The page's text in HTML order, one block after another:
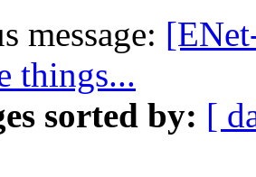
message:
things...
sorted by: [